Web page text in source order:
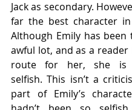
Jack as secondary.
far the best character
Although Emily has been
awful lot, and as a reader
route for her, she is
selfish. This isn’t a
part of Emily’s